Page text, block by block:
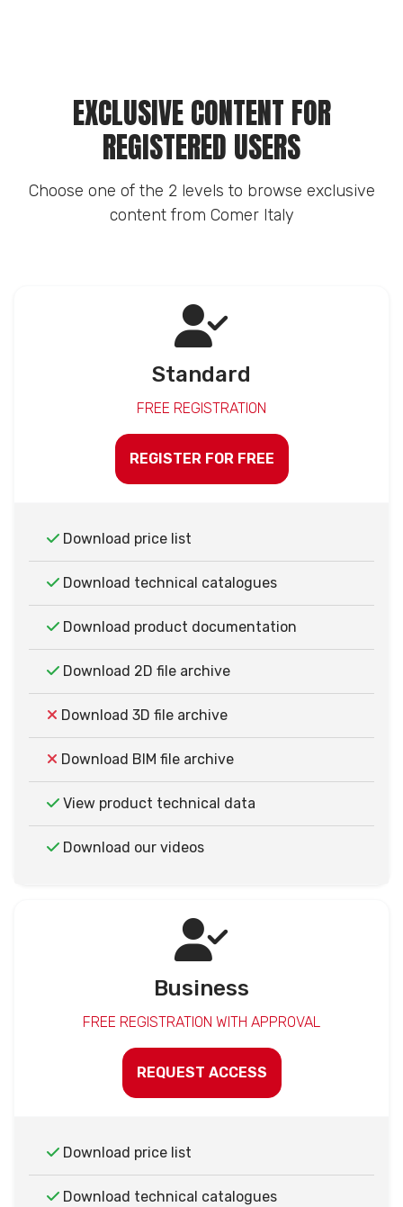
EXCLUSIVE CONTENT FOR
REGISTERED USERS
Choose one of the 2 levels to browse exclusive
content from Comer Italy
Standard
FREE REGISTRATION
REGISTER FOR FREE
Download price list
Download technical catalogues
Download product documentation
Download 2D file archive
Download 3D file archive
Download BIM file archive
View product technical data
Download our videos
Business
FREE REGISTRATION WITH APPROVAL
REQUEST ACCESS
Download price list
Download technical catalogues